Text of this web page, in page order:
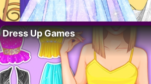
Dress Up Games